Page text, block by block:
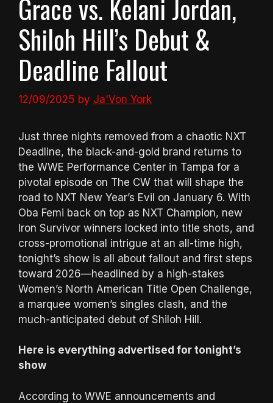
Grace vs. Kelani Jordan,
Shiloh Hill’s Debut &
Deadline Fallout
12/09/2025 by Ja'Von York
Just three nights removed from a chaotic NXT
Deadline, the black-and-gold brand returns to
the WWE Performance Center in Tampa for a
pivotal episode on The CW that will shape the
road to NXT New Year’s Evil on January 6. With
Oba Femi back on top as NXT Champion, new
Iron Survivor winners locked into title shots, and
cross-promotional intrigue at an all-time high,
tonight’s show is all about fallout and first steps
toward 2026—headlined by a high-stakes
Women’s North American Title Open Challenge,
a marquee women’s singles clash, and the
much-anticipated debut of Shiloh Hill.
Here is everything advertised for tonight’s
show
According to WWE announcements and